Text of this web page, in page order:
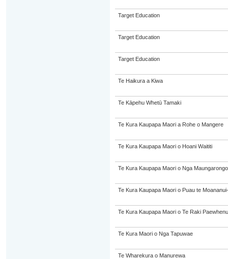
Target Education
Target Education
Target Education
Te Haikura a Kiwa
Te Kāpehu Whetū Tamaki
Te Kura Kaupapa Maori a Rohe o Mangere
Te Kura Kaupapa Maori o Hoani Waititi
Te Kura Kaupapa Maori o Nga Maungarongo
Te Kura Kaupapa Maori o Puau te
Te Kura Kaupapa Maori o Te Raki
Te Kura Maori o Nga Tapuwae
Te Wharekura o Manurewa